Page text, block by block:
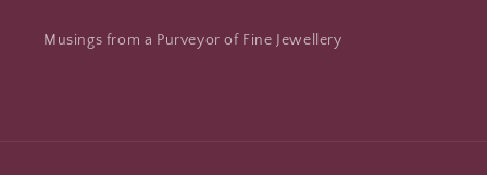
Musings from a Purveyor of Fine Jewellery